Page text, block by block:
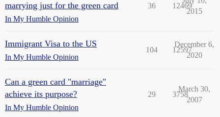
marrying just for the green card
In My Humble Opinion
36 12469
2015
Immigrant Visa to the US
In My Humble Opinion
104 12597
December 6,
2020
Can a green card "marriage"
achieve its purpose?
In My Humble Opinion
29 3758
March 30,
2007